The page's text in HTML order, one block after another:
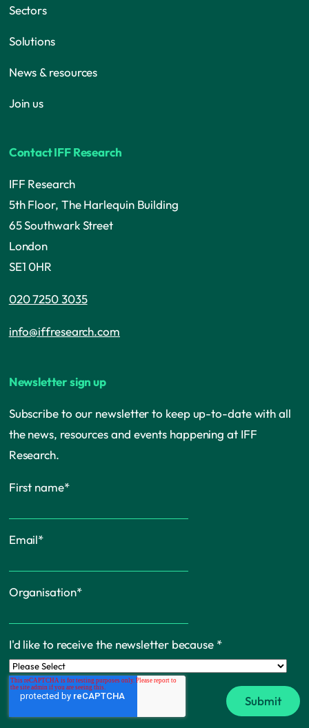
Sectors
Solutions
News & resources
Join us
Contact IFF Research
IFF Research
5th Floor, The Harlequin Building
65 Southwark Street
London
SE1 0HR
020 7250 3035
info@iffresearch.com
Newsletter sign up
Subscribe to our newsletter to keep up-to-date with all
the news, resources and events happening at IFF
Research.
First name*
Email*
Organisation*
I'd like to receive the newsletter because *